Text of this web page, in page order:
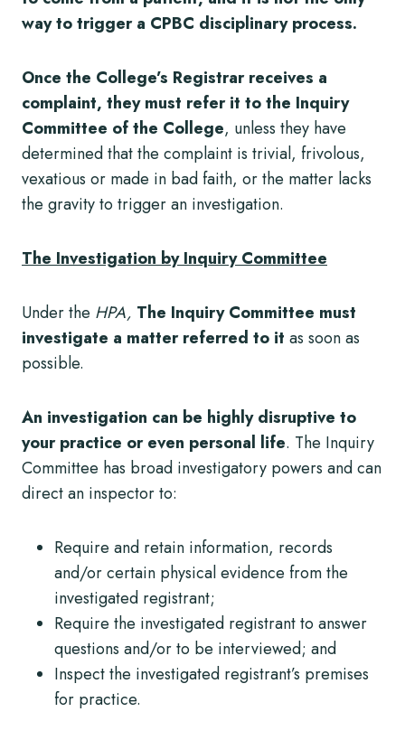
way to trigger a CPBC disciplinary process.
Once the College’s Registrar receives a
complaint, they must refer it to the Inquiry
Committee of the College, unless they have
determined that the complaint is trivial, frivolous,
vexatious or made in bad faith, or the matter lacks
the gravity to trigger an investigation.
The Investigation by Inquiry Committee
Under the HPA, The Inquiry Committee must
investigate a matter referred to it as soon as
possible.
An investigation can be highly disruptive to
your practice or even personal life. The Inquiry
Committee has broad investigatory powers and can
direct an inspector to:
Require and retain information, records
and/or certain physical evidence from the
investigated registrant;
Require the investigated registrant to answer
questions and/or to be interviewed; and
Inspect the investigated registrant’s premises
for practice.